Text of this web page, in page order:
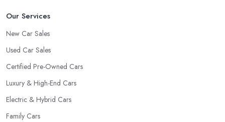
enjoyable to know. The longer the car dealership company or
able to tell about the way they work and the way they connect
with their clientele.
Our Services
New Car Sales
Used Car Sales
Certified Pre-Owned Cars
Luxury & High-End Cars
Electric & Hybrid Cars
Family Cars